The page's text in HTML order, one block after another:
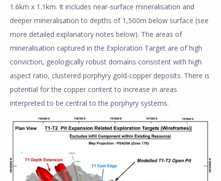
1.6km x 1.1km. It includes near-surface mineralisation and
deeper mineralisation to depths of 1,500m below surface (see
more detailed explanatory notes below). The areas of
mineralisation captured in the Exploration Target are of high
conviction, geologically robust domains consistent with high
aspect ratio, clustered porphyry gold-copper deposits. There is
potential for the copper content to increase in areas
interpreted to be central to the porphyry systems.